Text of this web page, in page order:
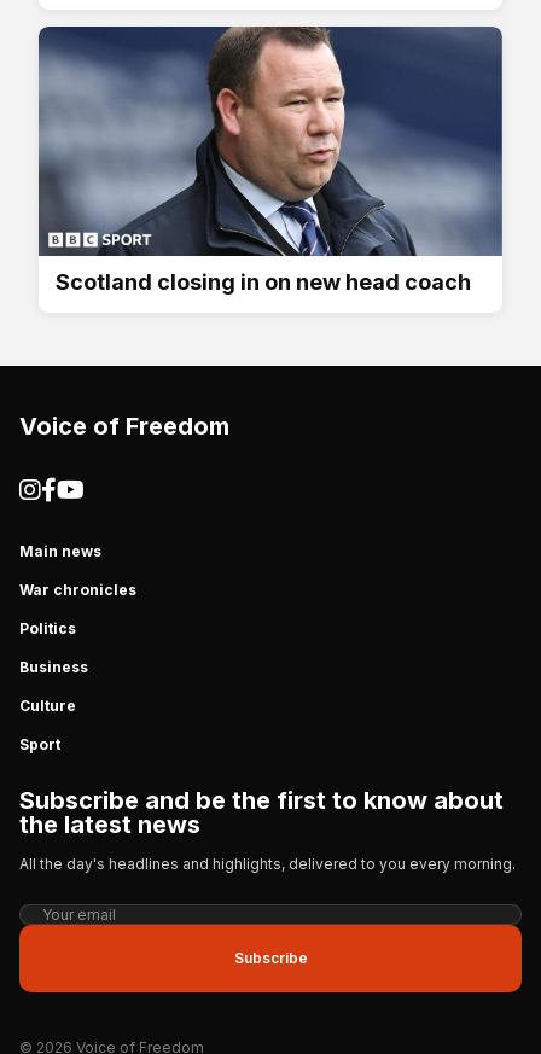
Scotland closing in on new head coach
Voice of Freedom
Main news
War chronicles
Politics
Business
Culture
Sport
Subscribe and be the first to know about
the latest news
All the day's headlines and highlights, delivered to you every morning.
Subscribe
© 2026 Voice of Freedom